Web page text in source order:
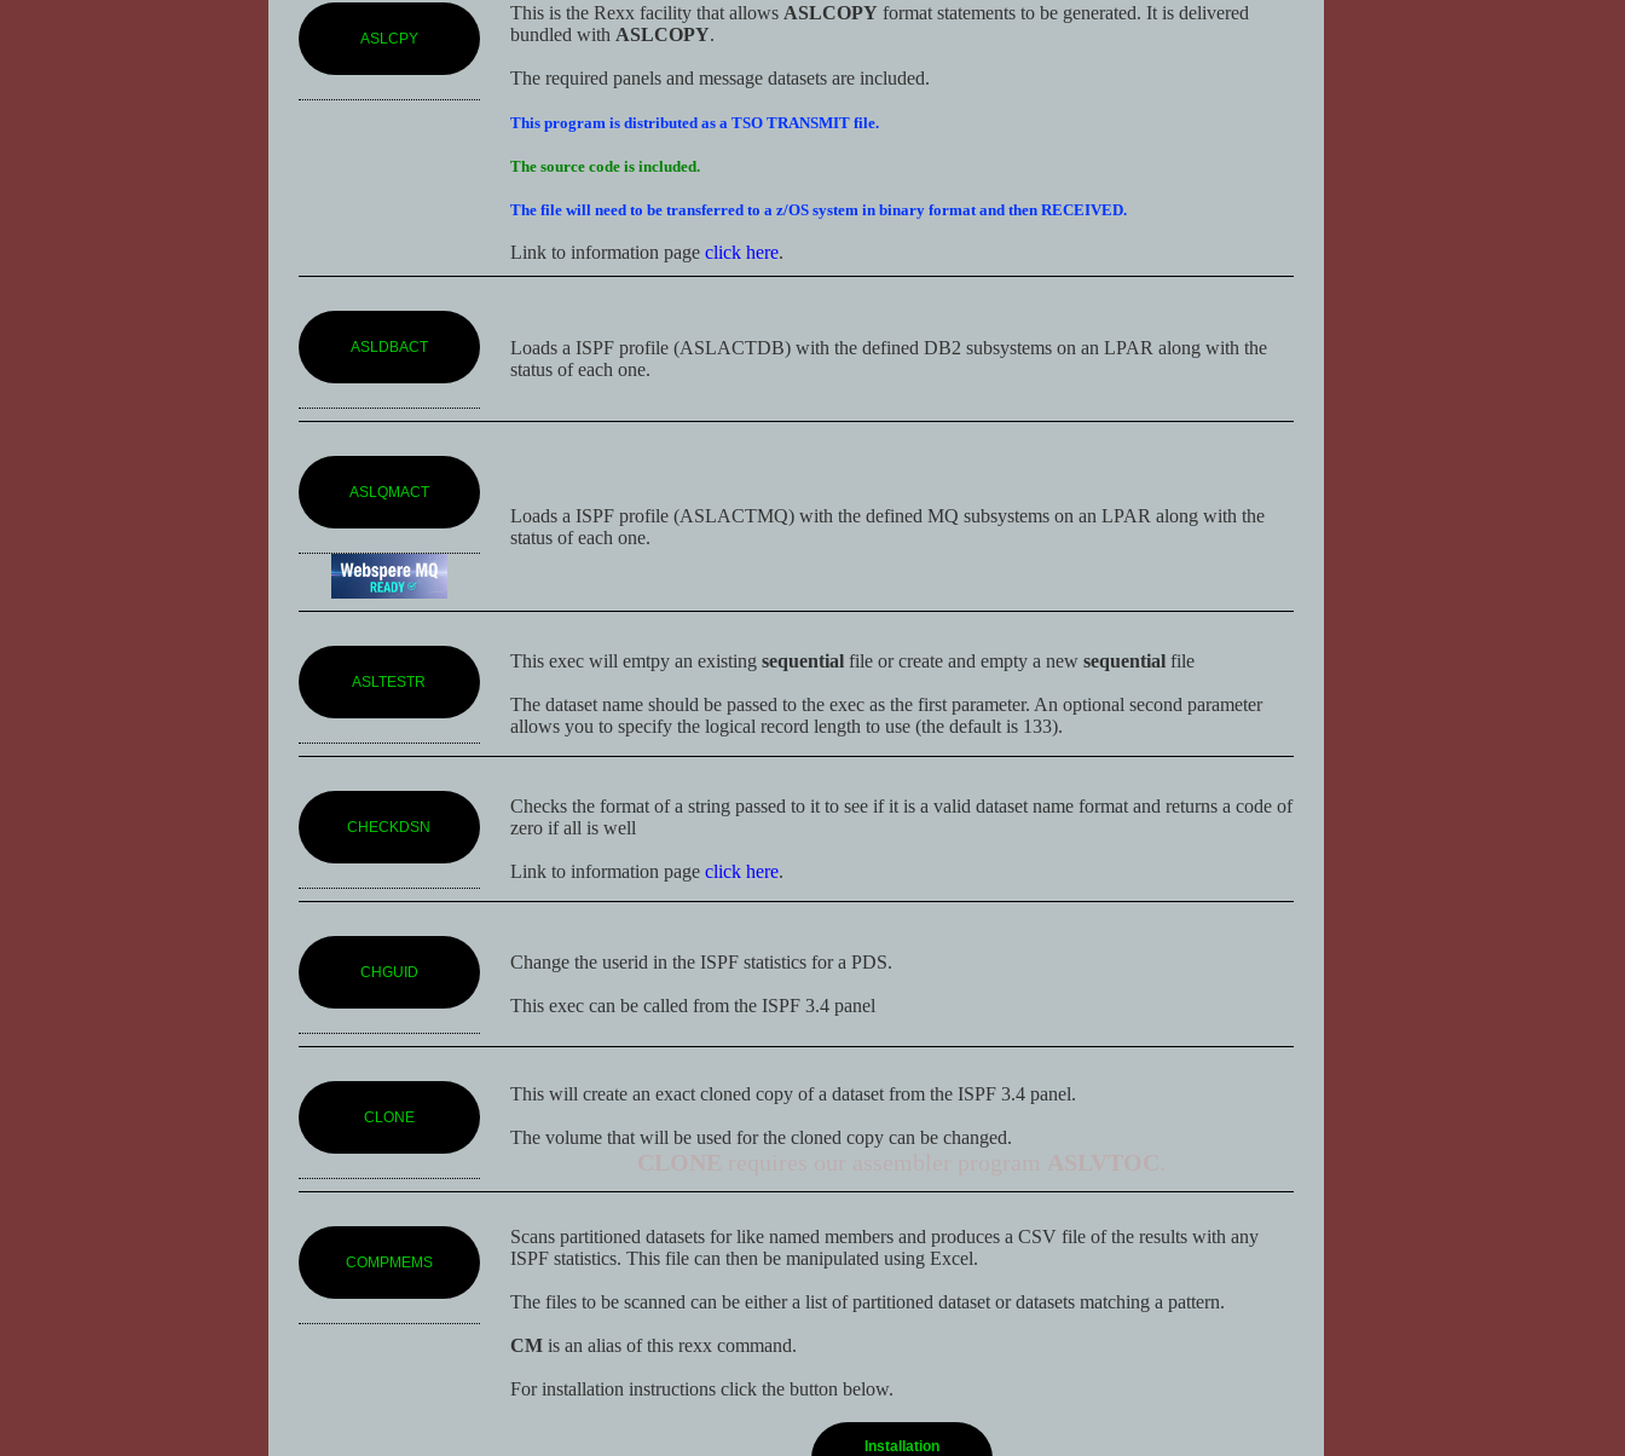
ASLCPY
This is the Rexx facility that allows ASLCOPY format statements to be generated. It is delivered
bundled with ASLCOPY.
The required panels and message datasets are included.
This program is distributed as a TSO TRANSMIT file.
The source code is included.
The file will need to be transferred to a z/OS system in binary format and then RECEIVED.
Link to information page click here.
ASLDBACT
Loads a ISPF profile (ASLACTDB) with the defined DB2 subsystems on an LPAR along with the
status of each one.
ASLQMACT
Loads a ISPF profile (ASLACTMQ) with the defined MQ subsystems on an LPAR along with the
status of each one.
ASLTESTR
This exec will emtpy an existing sequentialfile or create and empty a new sequentialfile
The dataset name should be passed to the exec as the first parameter. An optional second parameter
allows you to specify the logical record length to use (the default is 133).
CHECKDSN
Checks the format of a string passed to it to see if it is a valid dataset name format and returns a code of
zero if all is well
Link to information page click here.
CHGUID Change the userid in the ISPF statistics for a PDS.
This exec can be called from the ISPF 3.4 panel
CLONE
This will create an exact cloned copy of a dataset from the ISPF 3.4 panel.
The volume that will be used for the cloned copy can be changed.
COMPMEMS
Scans partitioned datasets for like named members and produces a CSV file of the results with any
ISPF statistics. This file can then be manipulated using Excel.
The files to be scanned can be either a list of partitioned dataset or datasets matching a pattern.
CMis an alias of this rexx command.
For installation instructions click the button below.
Installation